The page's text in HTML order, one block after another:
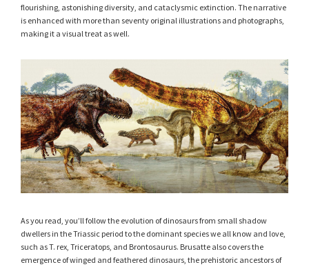
flourishing, astonishing diversity, and cataclysmic extinction. The narrative
is enhanced with more than seventy original illustrations and photographs,
making it a visual treat as well.
As you read, you’ll follow the evolution of dinosaurs from small shadow
dwellers in the Triassic period to the dominant species we all know and love,
such as T. rex, Triceratops, and Brontosaurus. Brusatte also covers the
emergence of winged and feathered dinosaurs, the prehistoric ancestors of